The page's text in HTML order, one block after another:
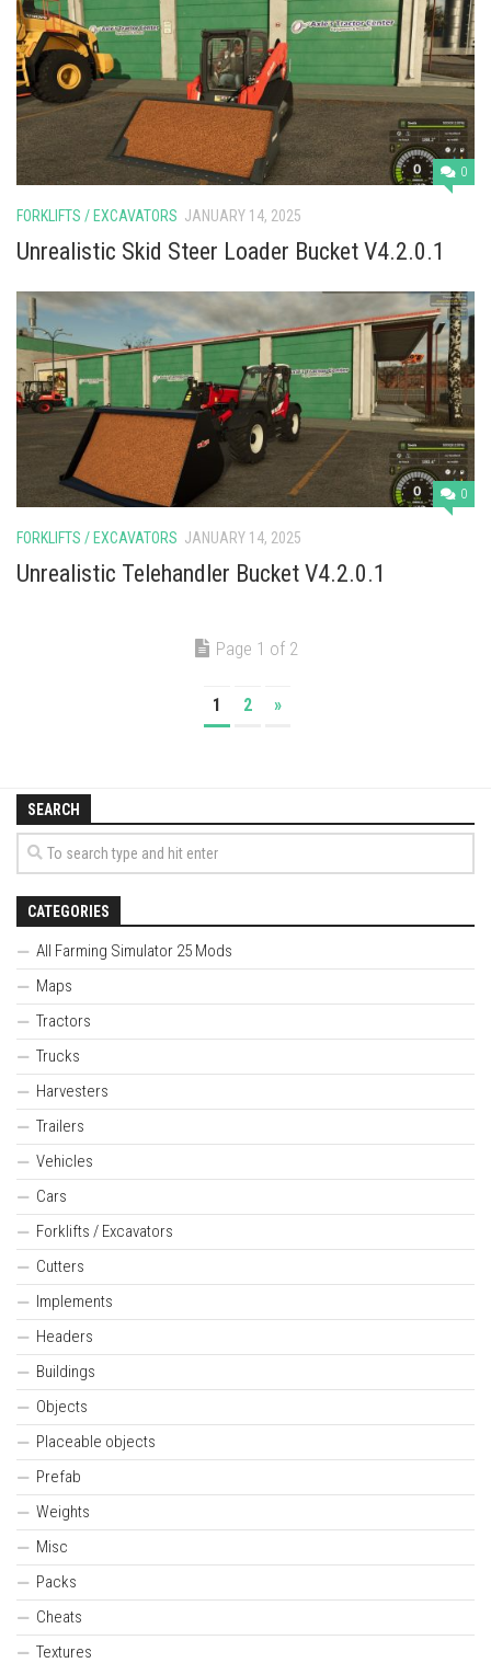
0
FORKLIFTS / EXCAVATORS JANUARY 14, 2025
Unrealistic Skid Steer Loader Bucket V4.2.0.1
0
FORKLIFTS / EXCAVATORS JANUARY 14, 2025
Unrealistic Telehandler Bucket V4.2.0.1
Page 1 of 2
1 2 »
SEARCH
CATEGORIES
All Farming Simulator 25 Mods
Maps
Tractors
Trucks
Harvesters
Trailers
Vehicles
Cars
Forklifts / Excavators
Cutters
Implements
Headers
Buildings
Objects
Placeable objects
Prefab
Weights
Misc
Packs
Cheats
Textures